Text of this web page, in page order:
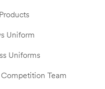
Uniform
Uniforms
Team